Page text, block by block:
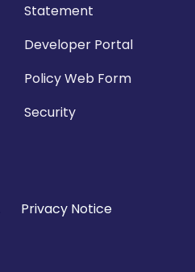
Statement
Developer Portal
Policy Web Form
Security
Privacy Notice